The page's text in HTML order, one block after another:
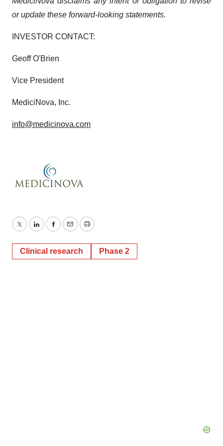
or update these forward-looking statements.
INVESTOR CONTACT:
Geoff O'Brien
Vice President
MediciNova, Inc.
info@medicinova.com
TwitterLinkedInFacebook
EmailPrint
Clinical research Phase 2